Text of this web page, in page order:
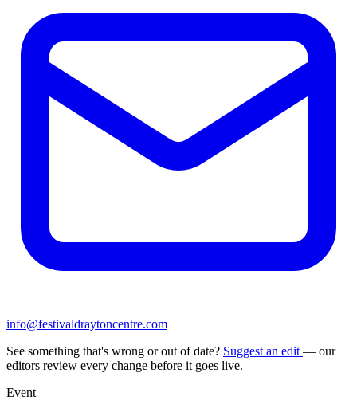
info@festivaldraytoncentre.com
See something that's wrong or out of date? Suggest an edit — our
editors review every change before it goes live.
Event